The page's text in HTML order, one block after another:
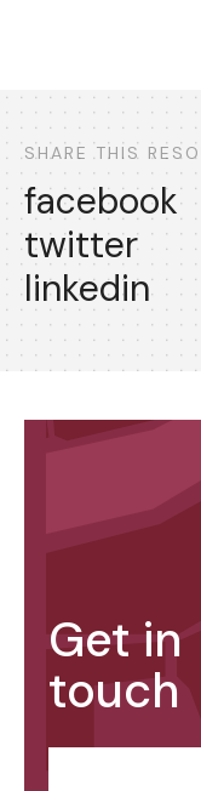
SHARE THIS
facebook
twitter
linkedin
Get in
touch